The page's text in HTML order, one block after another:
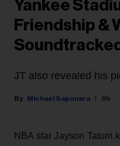
Yankee
Friendship &
JT also revealed his
Michael Saponara 8h
NBA star Jayson Tatum